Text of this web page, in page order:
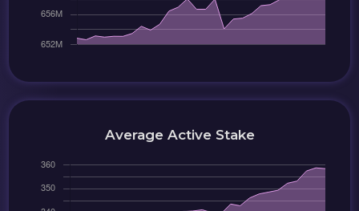
Average Active Stake